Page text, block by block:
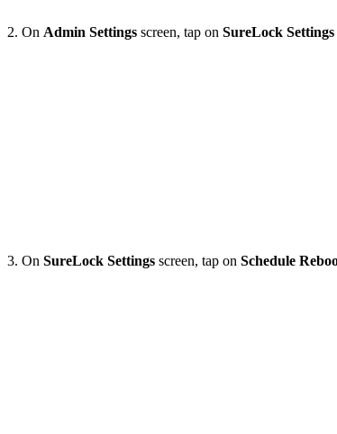
2. On Admin Settings screen, tap on SureLock Settings
3. On SureLock Settings screen, tap on Schedule